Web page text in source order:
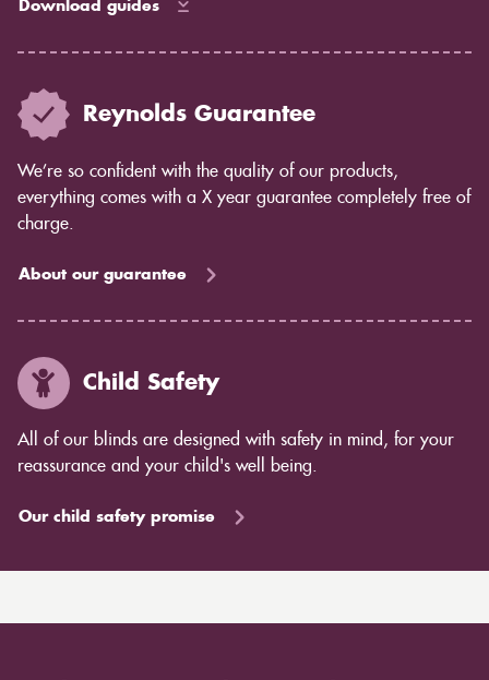
Download guides
Reynolds Guarantee
We’re so confident with the quality of our products,
everything comes with a X year guarantee completely free of
charge.
About our guarantee
Child Safety
All of our blinds are designed with safety in mind, for your
reassurance and your child's well being.
Our child safety promise